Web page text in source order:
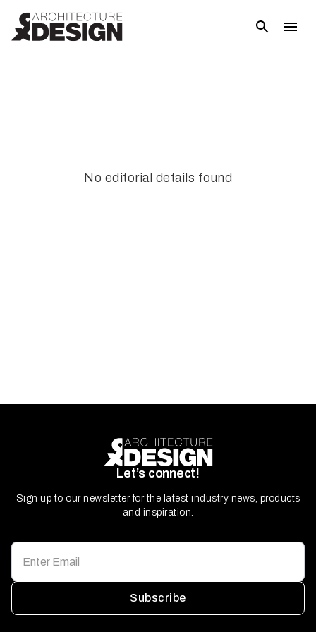
No editorial details found
Let’s connect!
Sign up to our newsletter for the latest industry news, products
and inspiration.
Subscribe